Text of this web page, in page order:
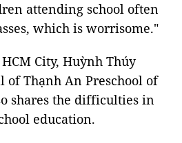
attending school often
which is worrisome."
City, Huỳnh Thúy
Thạnh An Preschool of
shares the difficulties in
education.